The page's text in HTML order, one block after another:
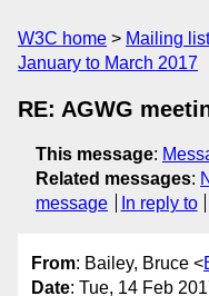
W3C home Mailing
January to March 2017
RE: AGWG
This message:
Related messages:
message
In reply to
From: Bailey, Bruce <
Date: Tue, 14 Feb